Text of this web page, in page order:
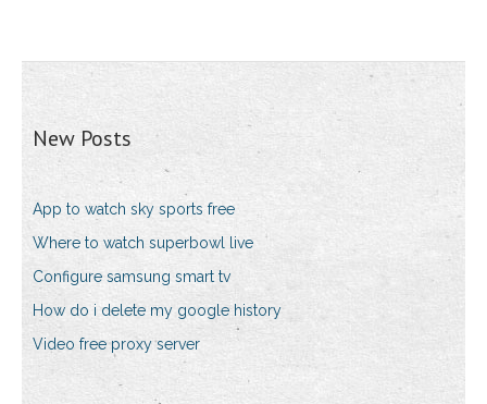
New Posts
App to watch sky sports free
Where to watch superbowl live
Configure samsung smart tv
How do i delete my google history
Video free proxy server